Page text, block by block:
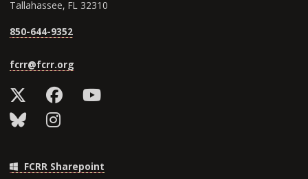
Tallahassee, FL 32310
850-644-9352
fcrr@fcrr.org
FCRR Sharepoint